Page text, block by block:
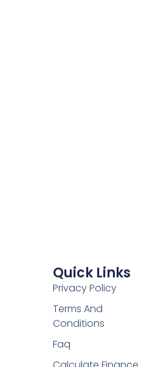
Quick Links
Privacy Policy
Terms And
Conditions
Faq